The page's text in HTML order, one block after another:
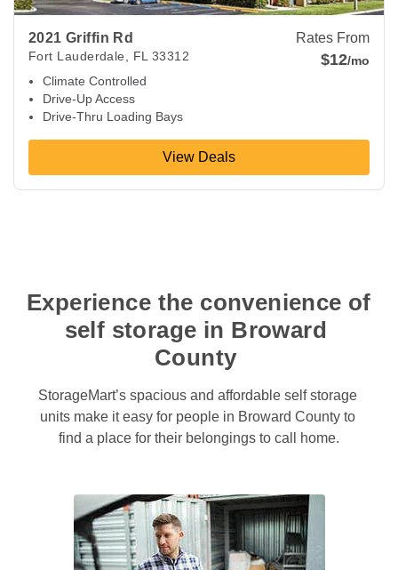
2021 Griffin Rd
Fort Lauderdale FL 33312
Climate Controlled
Drive-Up Access
Drive-Thru Loading Bays
Rates From
$12/mo
View Deals
Experience the convenience of
self storage in Broward
County
StorageMart’s spacious and affordable self storage
units make it easy for people in Broward County to
find a place for their belongings to call home.